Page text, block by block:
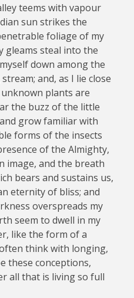
teems with vapour
sun strikes the
foliage of my
gleams steal into the
down among the
and, as I lie close
plants are
the buzz of the little
grow familiar with
forms of the insects
of the Almighty,
image, and the breath
bears and sustains us,
eternity of bliss; and
overspreads my
seem to dwell in my
like the form of a
think with longing,
these conceptions,
all that is living so full